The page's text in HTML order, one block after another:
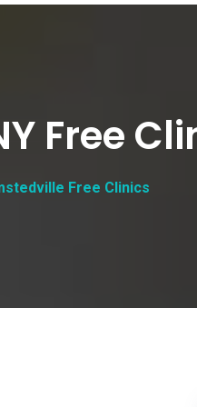
Free
Free Clinics